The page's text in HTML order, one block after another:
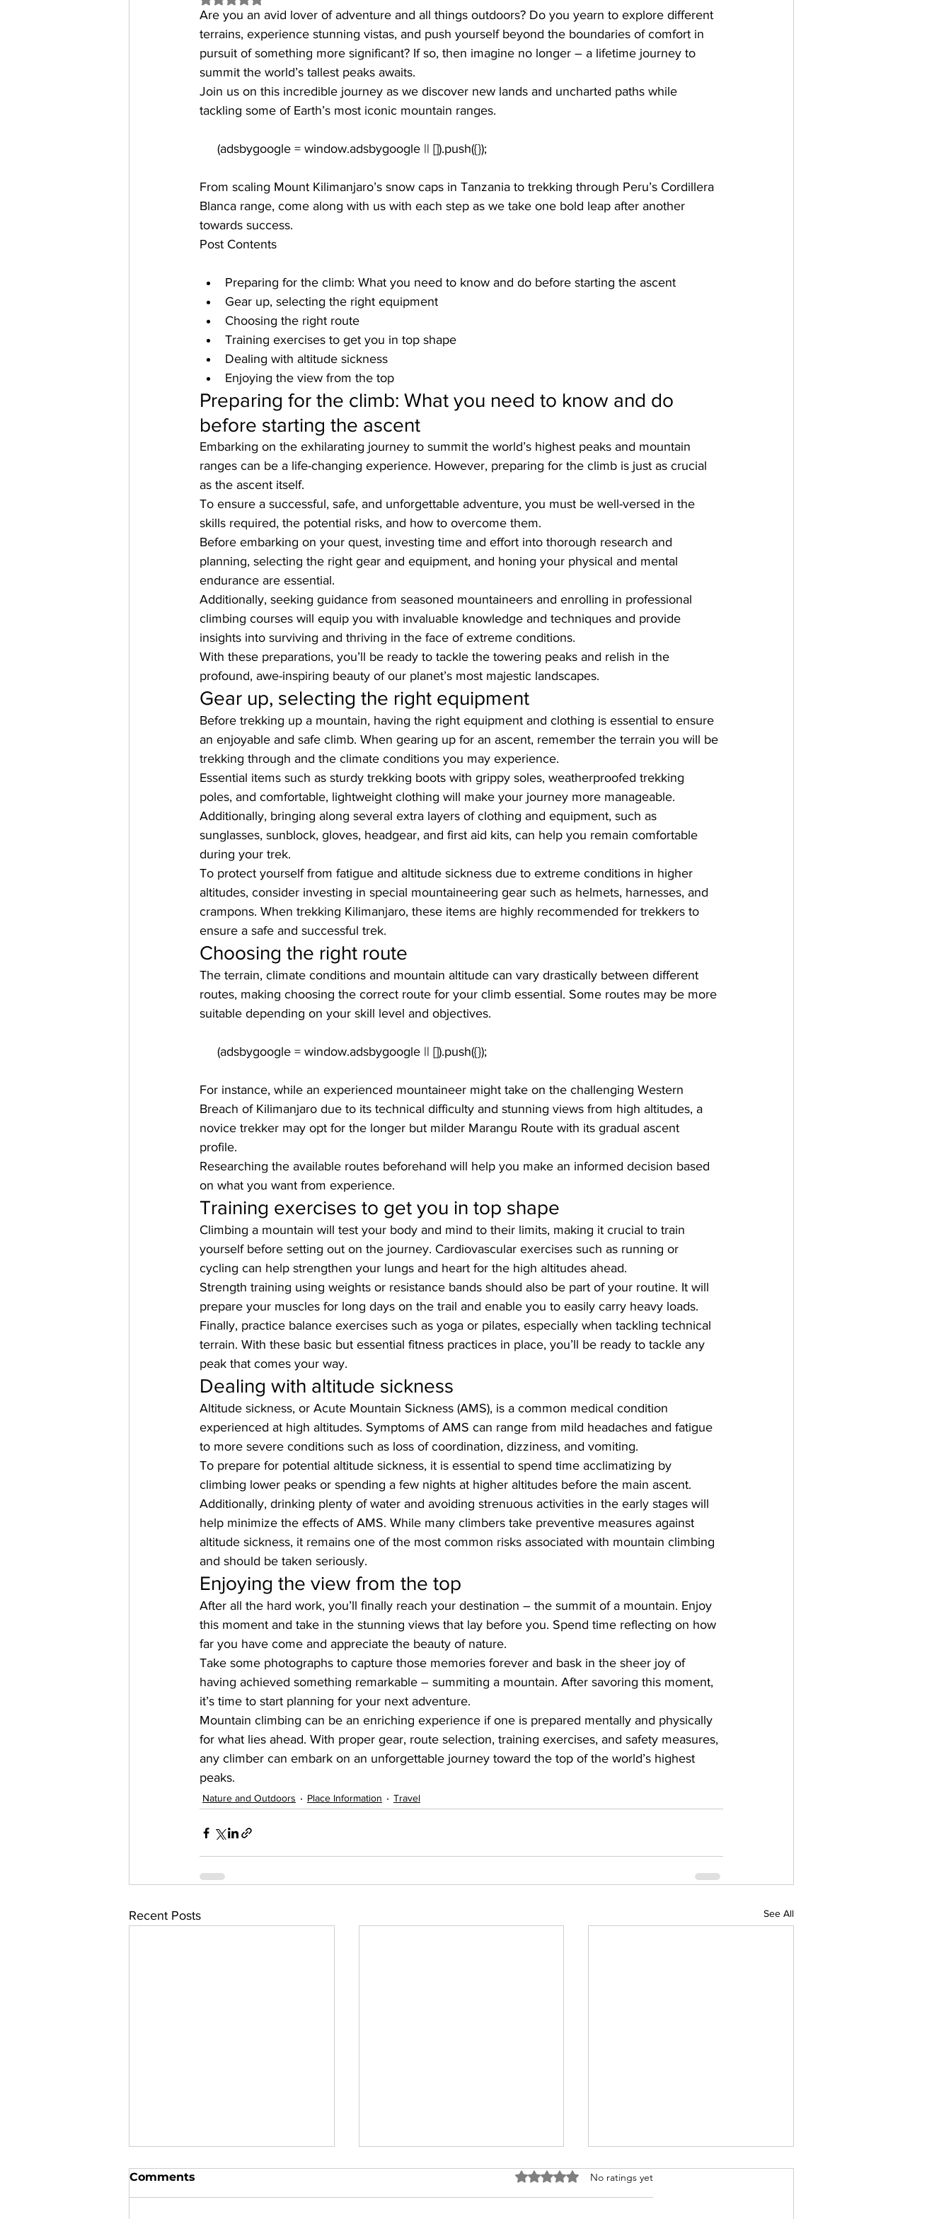
Are you an avid lover of adventure and all things outdoors? Do you yearn to explore different
terrains, experience stunning vistas, and push yourself beyond the boundaries of comfort in
pursuit of something more significant? If so, then imagine no longer – a lifetime journey to
summit the world’s tallest peaks awaits.
Join us on this incredible journey as we discover new lands and uncharted paths while
tackling some of Earth’s most iconic mountain ranges.
From scaling Mount Kilimanjaro’s snow caps in Tanzania to trekking through Peru’s Cordillera
Blanca range, come along with us with each step as we take one bold leap after another
towards success.
Post Contents
Preparing for the climb: What you need to know and do before starting the ascent
Gear up, selecting the right equipment
Choosing the right route
Training exercises to get you in top shape
Dealing with altitude sickness
Enjoying the view from the top
Preparing for the climb: What you need to know and do
before starting the ascent
Embarking on the exhilarating journey to summit the world’s highest peaks and mountain
ranges can be a life-changing experience. However, preparing for the climb is just as crucial
as the ascent itself.
To ensure a successful, safe, and unforgettable adventure, you must be well-versed in the
skills required, the potential risks, and how to overcome them.
Before embarking on your quest, investing time and effort into thorough research and
planning, selecting the right gear and equipment, and honing your physical and mental
endurance are essential.
Additionally, seeking guidance from seasoned mountaineers and enrolling in professional
climbing courses will equip you with invaluable knowledge and techniques and provide
insights into surviving and thriving in the face of extreme conditions.
With these preparations, you’ll be ready to tackle the towering peaks and relish in the
profound, awe-inspiring beauty of our planet’s most majestic landscapes.
Gear up, selecting the right equipment
Before trekking up a mountain, having the right equipment and clothing is essential to ensure
an enjoyable and safe climb. When gearing up for an ascent, remember the terrain you will be
trekking through and the climate conditions you may experience.
Essential items such as sturdy trekking boots with grippy soles, weatherproofed trekking
poles, and comfortable, lightweight clothing will make your journey more manageable.
Additionally, bringing along several extra layers of clothing and equipment, such as
sunglasses, sunblock, gloves, headgear, and first aid kits, can help you remain comfortable
during your trek.
To protect yourself from fatigue and altitude sickness due to extreme conditions in higher
altitudes, consider investing in special mountaineering gear such as helmets, harnesses, and
crampons. When trekking Kilimanjaro, these items are highly recommended for trekkers to
ensure a safe and successful trek.
Choosing the right route
The terrain, climate conditions and mountain altitude can vary drastically between different
routes, making choosing the correct route for your climb essential. Some routes may be more
suitable depending on your skill level and objectives.
For instance, while an experienced mountaineer might take on the challenging Western
Breach of Kilimanjaro due to its technical difficulty and stunning views from high altitudes, a
novice trekker may opt for the longer but milder Marangu Route with its gradual ascent
profile.
Researching the available routes beforehand will help you make an informed decision based
on what you want from experience.
Training exercises to get you in top shape
Climbing a mountain will test your body and mind to their limits, making it crucial to train
yourself before setting out on the journey. Cardiovascular exercises such as running or
cycling can help strengthen your lungs and heart for the high altitudes ahead.
Strength training using weights or resistance bands should also be part of your routine. It will
prepare your muscles for long days on the trail and enable you to easily carry heavy loads.
Finally, practice balance exercises such as yoga or pilates, especially when tackling technical
terrain. With these basic but essential fitness practices in place, you’ll be ready to tackle any
peak that comes your way.
Dealing with altitude sickness
Altitude sickness, or Acute Mountain Sickness (AMS), is a common medical condition
experienced at high altitudes. Symptoms of AMS can range from mild headaches and fatigue
to more severe conditions such as loss of coordination, dizziness, and vomiting.
To prepare for potential altitude sickness, it is essential to spend time acclimatizing by
climbing lower peaks or spending a few nights at higher altitudes before the main ascent.
Additionally, drinking plenty of water and avoiding strenuous activities in the early stages will
help minimize the effects of AMS. While many climbers take preventive measures against
altitude sickness, it remains one of the most common risks associated with mountain climbing
and should be taken seriously.
Enjoying the view from the top
After all the hard work, you’ll finally reach your destination – the summit of a mountain. Enjoy
this moment and take in the stunning views that lay before you. Spend time reflecting on how
far you have come and appreciate the beauty of nature.
Take some photographs to capture those memories forever and bask in the sheer joy of
having achieved something remarkable – summiting a mountain. After savoring this moment,
it’s time to start planning for your next adventure.
Mountain climbing can be an enriching experience if one is prepared mentally and physically
for what lies ahead. With proper gear, route selection, training exercises, and safety measures,
any climber can embark on an unforgettable journey toward the top of the world’s highest
peaks.
Nature and Outdoors Place Information Travel
Recent Posts See All
Comments Rated 0 out of 5 stars.
No ratings yet